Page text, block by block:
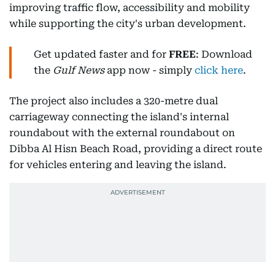
improving traffic flow, accessibility and mobility
while supporting the city's urban development.
Get updated faster and for FREE: Download
the Gulf Newsapp now - simply click here.
The project also includes a 320-metre dual
carriageway connecting the island's internal
roundabout with the external roundabout on
Dibba Al Hisn Beach Road, providing a direct route
for vehicles entering and leaving the island.